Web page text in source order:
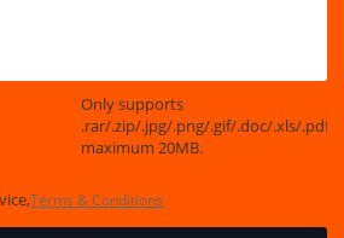
Only supports
.rar/.zip/.jpg/.png/.gif/.doc/.xls/.pdf,
maximum 20MB.
Terms & Conditions